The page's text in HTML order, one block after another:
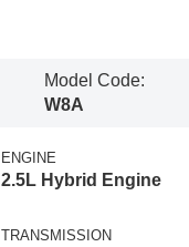
Model Code:
W8A
ENGINE
2.5L Hybrid Engine
TRANSMISSION